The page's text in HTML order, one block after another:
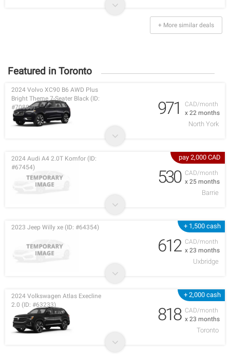
+ More similar deals
Featured in Toronto
CAD/month
x 22 months
2024 Volvo XC90 B6 AWD Plus
Bright Theme 7-Seater Black (ID:
#70880)
971
North York
pay 2,000 CAD
CAD/month
x 25 months
2024 Audi A4 2.0T Komfor (ID:
#67454)
530
Barrie
+ 1,500 cash
CAD/month
x 23 months
2023 Jeep Willy xe (ID: #64354)
612
Uxbridge
+ 2,000 cash
CAD/month
x 23 months
2024 Volkswagen Atlas Execline
2.0 (ID: #63233)
818
Toronto